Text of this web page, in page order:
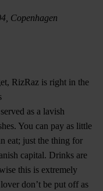
Copenhagen
RizRaz is right in the
as a lavish
You can pay as little
eat; just the thing for
capital. Drinks are
this is extremely
don’t be put off as